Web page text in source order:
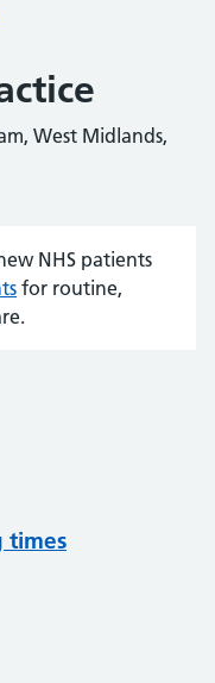
West Midlands,
NHS patients
for routine,
times